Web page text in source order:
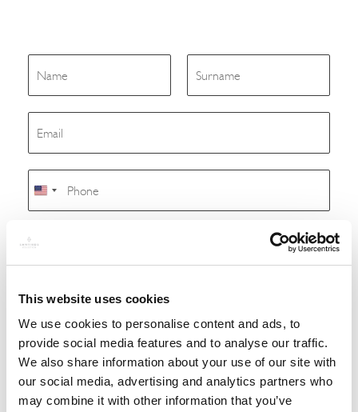
This website uses cookies
We use cookies to personalise content and ads, to
provide social media features and to analyse our traffic.
We also share information about your use of our site with
our social media, advertising and analytics partners who
may combine it with other information that you’ve
N
m
e
E
a
i
P
o
e
United
States
M
e
s
a
e